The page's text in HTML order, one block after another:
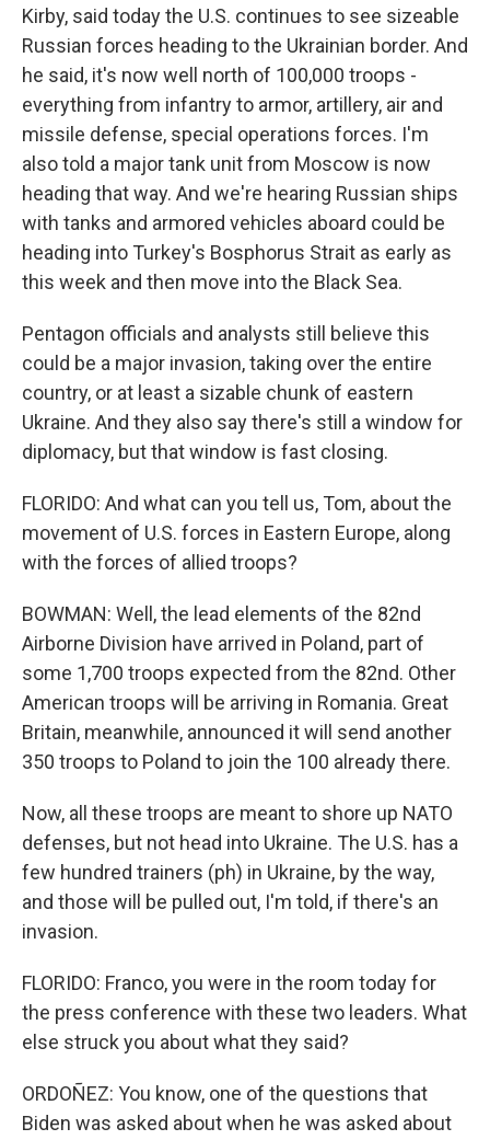
Kirby, said today the U.S. continues to see sizeable
Russian forces heading to the Ukrainian border. And
he said, it's now well north of 100,000 troops -
everything from infantry to armor, artillery, air and
missile defense, special operations forces. I'm
also told a major tank unit from Moscow is now
heading that way. And we're hearing Russian ships
with tanks and armored vehicles aboard could be
heading into Turkey's Bosphorus Strait as early as
this week and then move into the Black Sea.
Pentagon officials and analysts still believe this
could be a major invasion, taking over the entire
country, or at least a sizable chunk of eastern
Ukraine. And they also say there's still a window for
diplomacy, but that window is fast closing.
FLORIDO: And what can you tell us, Tom, about the
movement of U.S. forces in Eastern Europe, along
with the forces of allied troops?
BOWMAN: Well, the lead elements of the 82nd
Airborne Division have arrived in Poland, part of
some 1,700 troops expected from the 82nd. Other
American troops will be arriving in Romania. Great
Britain, meanwhile, announced it will send another
350 troops to Poland to join the 100 already there.
Now, all these troops are meant to shore up NATO
defenses, but not head into Ukraine. The U.S. has a
few hundred trainers (ph) in Ukraine, by the way,
and those will be pulled out, I'm told, if there's an
invasion.
FLORIDO: Franco, you were in the room today for
the press conference with these two leaders. What
else struck you about what they said?
ORDOÑEZ: You know, one of the questions that
Biden was asked about when he was asked about